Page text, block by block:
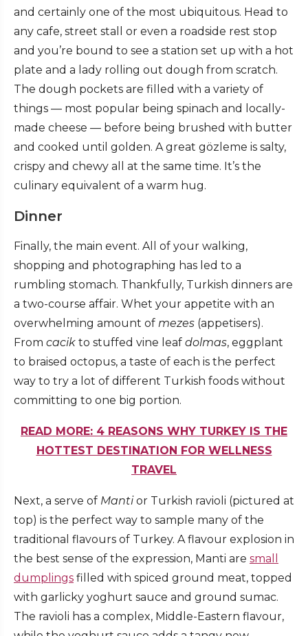
and certainly one of the most ubiquitous. Head to
any cafe, street stall or even a roadside rest stop
and you’re bound to see a station set up with a hot
plate and a lady rolling out dough from scratch.
The dough pockets are filled with a variety of
things — most popular being spinach and locally-
made cheese — before being brushed with butter
and cooked until golden. A great gözleme is salty,
crispy and chewy all at the same time. It’s the
culinary equivalent of a warm hug.
Dinner
Finally, the main event. All of your walking,
shopping and photographing has led to a
rumbling stomach. Thankfully, Turkish dinners are
a two-course affair. Whet your appetite with an
overwhelming amount of mezes (appetisers).
From cacik to stuffed vine leaf dolmas, eggplant
to braised octopus, a taste of each is the perfect
way to try a lot of different Turkish foods without
committing to one big portion.
READ MORE: 4 REASONS WHY TURKEY IS THE
HOTTEST DESTINATION FOR WELLNESS
TRAVEL
Next, a serve of Mantior Turkish ravioli (pictured at
top) is the perfect way to sample many of the
traditional flavours of Turkey. A flavour explosion in
the best sense of the expression, Manti are small
dumplings filled with spiced ground meat, topped
with garlicky yoghurt sauce and ground sumac.
The ravioli has a complex, Middle-Eastern flavour,